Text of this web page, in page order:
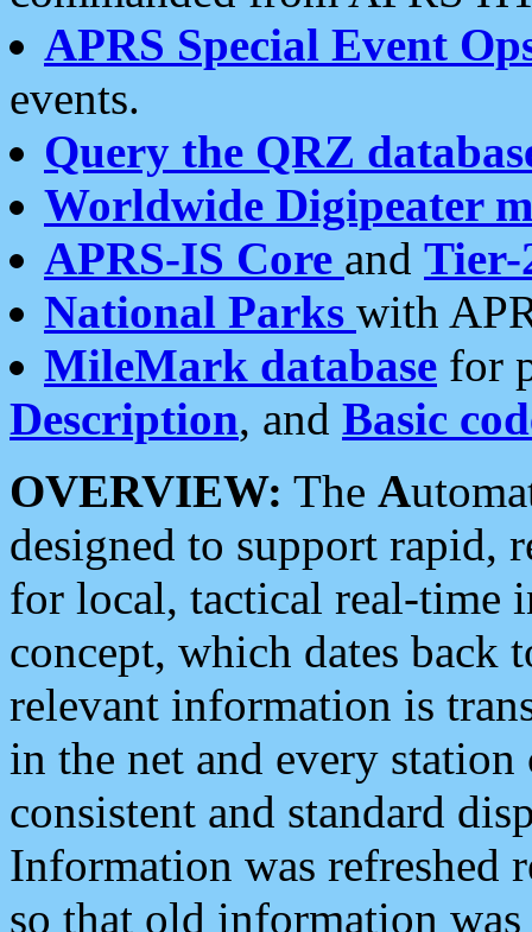
APRS Special Event
events.
Query the QRZ
Worldwide Digipeater
APRS-IS Core and Tier-
National Parks with
MileMark database for
Description, and Basic
OVERVIEW: The A
designed to support rapid,
for local, tactical real-time
concept, which dates back
relevant information is
in the net and every
consistent and standard
Information was refreshed
so that old information